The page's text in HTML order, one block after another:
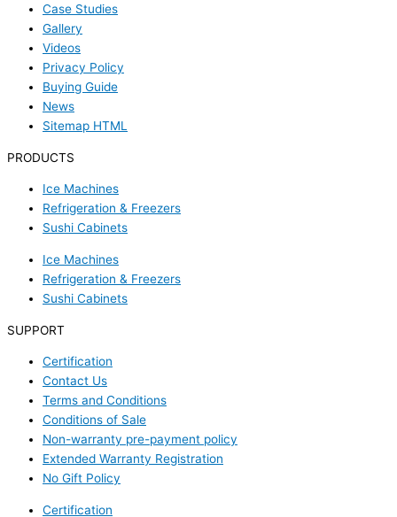
Case Studies
Gallery
Videos
Privacy Policy
Buying Guide
News
Sitemap HTML
PRODUCTS
Ice Machines
Refrigeration & Freezers
Sushi Cabinets
Ice Machines
Refrigeration & Freezers
Sushi Cabinets
SUPPORT
Certification
Contact Us
Terms and Conditions
Conditions of Sale
Non-warranty pre-payment policy
Extended Warranty Registration
No Gift Policy
Certification